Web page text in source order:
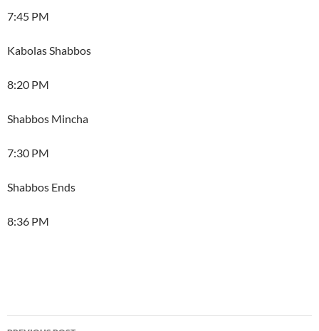
7:45 PM
Kabolas Shabbos
8:20 PM
Shabbos Mincha
7:30 PM
Shabbos Ends
8:36 PM